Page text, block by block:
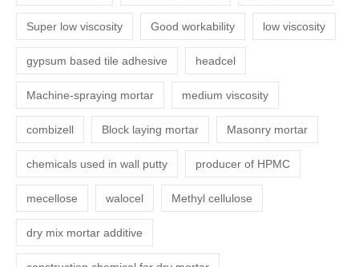
Super low viscosity Good workability low viscosity
gypsum based tile adhesive headcel
Machine-spraying mortar medium viscosity
combizell Block laying mortar Masonry mortar
chemicals used in wall putty producer of HPMC
mecellose walocel Methyl cellulose
dry mix mortar additive